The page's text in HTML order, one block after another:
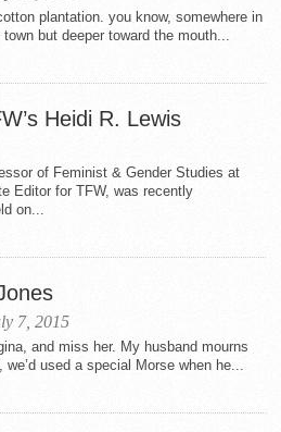
plantation. you know, somewhere in
but deeper toward the mouth...
Heidi R. Lewis
of Feminist & Gender Studies at
Editor for TFW, was recently
on...
7, 2015
and miss her. My husband mourns
used a special Morse when he...